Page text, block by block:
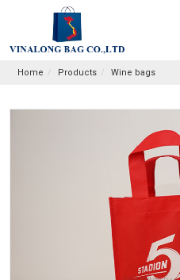
Home Products Wine bags